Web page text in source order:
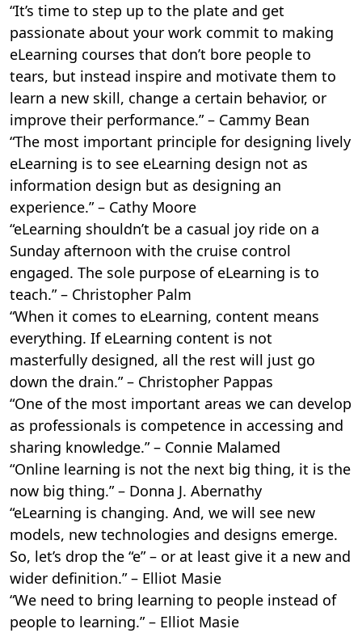
“It’s time to step up to the plate and get
passionate about your work commit to making
eLearning courses that don’t bore people to
tears, but instead inspire and motivate them to
learn a new skill, change a certain behavior, or
improve their performance.” – Cammy Bean
“The most important principle for designing lively
eLearning is to see eLearning design not as
information design but as designing an
experience.” – Cathy Moore
“eLearning shouldn’t be a casual joy ride on a
Sunday afternoon with the cruise control
engaged. The sole purpose of eLearning is to
teach.” – Christopher Palm
“When it comes to eLearning, content means
everything. If eLearning content is not
masterfully designed, all the rest will just go
down the drain.” – Christopher Pappas
“One of the most important areas we can develop
as professionals is competence in accessing and
sharing knowledge.” – Connie Malamed
“Online learning is not the next big thing, it is the
now big thing.” – Donna J. Abernathy
“eLearning is changing. And, we will see new
models, new technologies and designs emerge.
So, let’s drop the “e” – or at least give it a new and
wider definition.” – Elliot Masie
“We need to bring learning to people instead of
people to learning.” – Elliot Masie